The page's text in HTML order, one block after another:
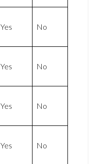
Yes No
Yes No
Yes No
Yes No